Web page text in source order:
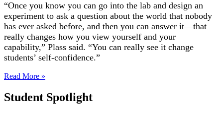
“Once you know you can go into the lab and design an
experiment to ask a question about the world that nobody
has ever asked before, and then you can answer it—that
really changes how you view yourself and your
capability,” Plass said. “You can really see it change
students’ self-confidence.”
Read More »
Student Spotlight